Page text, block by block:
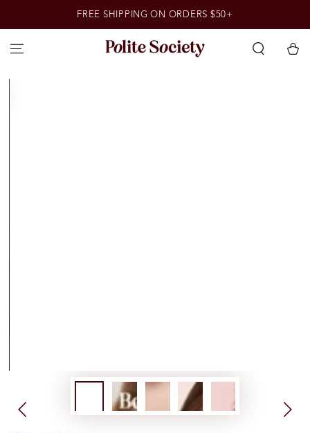
FREE SHIPPING ON ORDERS $50+
Cart